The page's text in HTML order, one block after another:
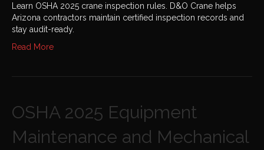
Learn OSHA 2025 crane inspection rules. D&O Crane helps
Arizona contractors maintain certified inspection records and
stay audit-ready.
Read More
OSHA 2025 Equipment
Maintenance and Mechanical